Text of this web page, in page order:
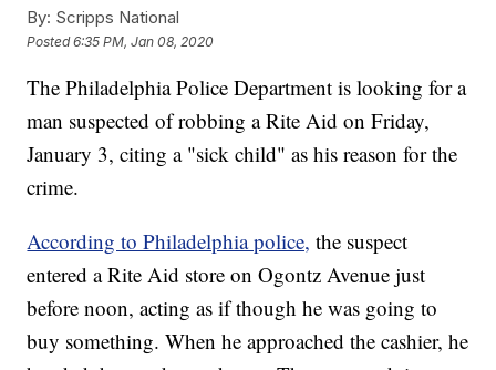
By: Scripps National
Posted6:35 PM, Jan 08, 2020
The Philadelphia Police Department is looking for a
man suspected of robbing a Rite Aid on Friday,
January 3, citing a "sick child" as his reason for the
crime.
According to Philadelphia police, the suspect
entered a Rite Aid store on Ogontz Avenue just
before noon, acting as if though he was going to
buy something. When he approached the cashier, he